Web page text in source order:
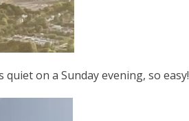
on a Sunday evening, so easy!